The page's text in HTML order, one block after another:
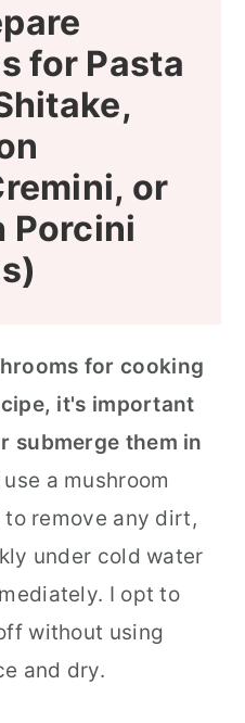
for Pasta
or
Porcini
for cooking
it's important
submerge them in
a mushroom
remove any dirt,
under cold water
I opt to
without using
and dry.